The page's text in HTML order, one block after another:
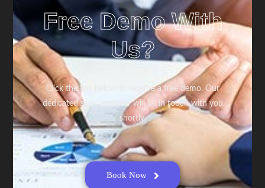
Free Demo With
Us?
Click the link below to reserve a free demo. Our
dedicated sales engineer will be in touch with you
shortly.
Book Now